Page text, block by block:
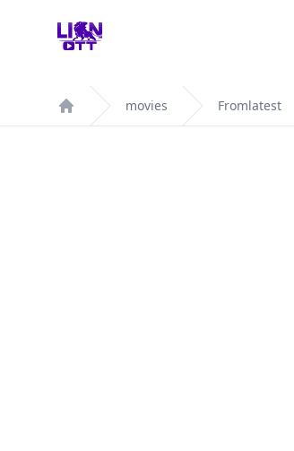
Your Company
Home
movies Fromlatest